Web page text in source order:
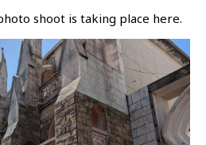
shoot is taking place here.